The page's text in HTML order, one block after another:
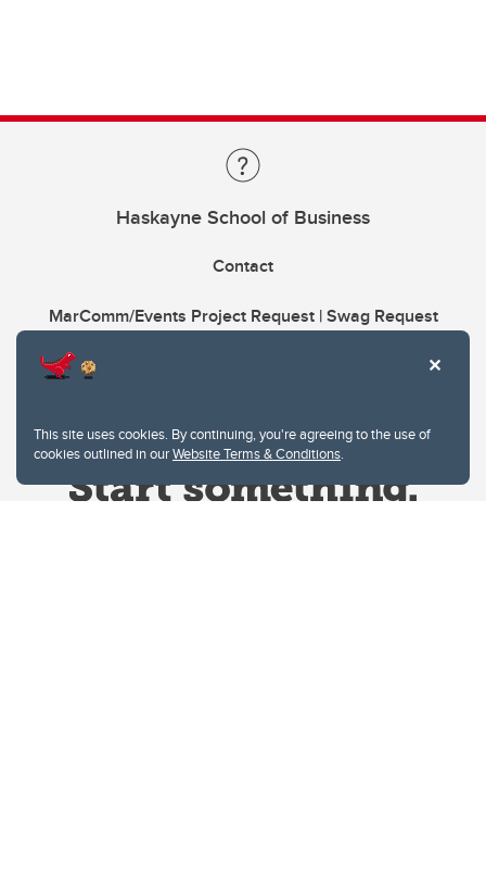
This site uses cookies. By continuing, you're agreeing to the use of
cookies outlined in ourWebsite Terms & Conditions.
Haskayne School of Business
Contact
MarComm/Events Project Request | Swag Request